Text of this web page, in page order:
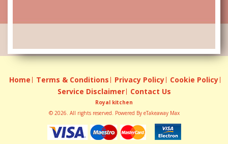
Home Terms & Conditions Privacy Policy
Cookie Policy
Service Disclaimer
Contact Us
Royal kitchen
© 2026. All rights reserved. Powered By eTakeaway Max